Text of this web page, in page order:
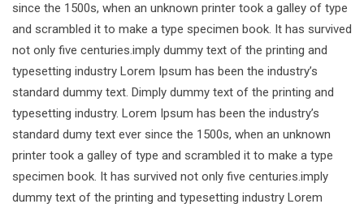
since the 1500s, when an unknown printer took a galley of type
and scrambled it to make a type specimen book. It has survived
not only five centuries.imply dummy text of the printing and
typesetting industry Lorem Ipsum has been the industry’s
standard dummy text. Dimply dummy text of the printing and
typesetting industry. Lorem Ipsum has been the industry’s
standard dumy text ever since the 1500s, when an unknown
printer took a galley of type and scrambled it to make a type
specimen book. It has survived not only five centuries.imply
dummy text of the printing and typesetting industry Lorem